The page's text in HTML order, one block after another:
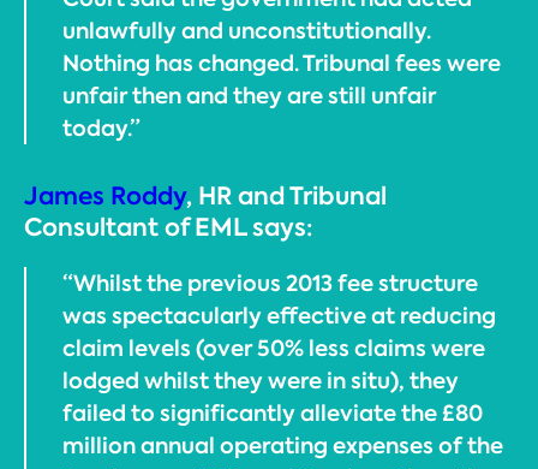
unlawfully and unconstitutionally.
Nothing has changed. Tribunal fees were
unfair then and they are still unfair
today.”
James Roddy, HR and Tribunal
Consultant of EML says:
“Whilst the previous 2013 fee structure
was spectacularly effective at reducing
claim levels (over 50% less claims were
lodged whilst they were in situ), they
failed to significantly alleviate the £80
million annual operating expenses of the